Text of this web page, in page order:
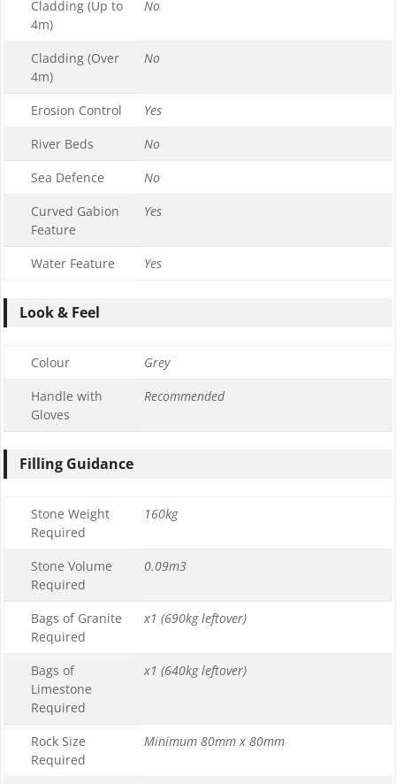
Cladding (Up to
4m)
No
Cladding (Over
4m)
No
Erosion Control
Yes
River Beds
No
Sea Defence
No
Curved Gabion
Feature
Yes
Water Feature Yes
Look & Feel
Colour
Grey
Handle with
Gloves
Recommended
Filling Guidance
Stone Weight
Required
160kg
Stone Volume
Required
0.09m3
Bags of Granite
Required
x1 (690kg leftover)
Bags of
Limestone
Required
x1 (640kg leftover)
Rock Size
Required
Minimum 80mm x 80mm